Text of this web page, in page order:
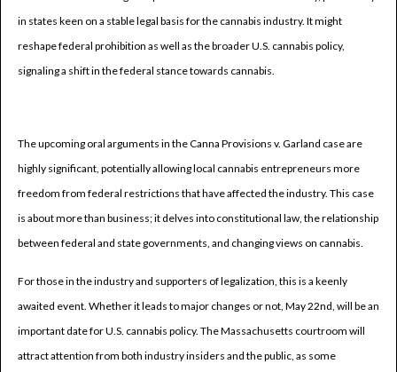
in states keen on a stable legal basis for the cannabis industry. It might
reshape federal prohibition as well as the broader U.S. cannabis policy,
signaling a shift in the federal stance towards cannabis.
The upcoming oral arguments in the Canna Provisions v. Garland case are
highly significant, potentially allowing local cannabis entrepreneurs more
freedom from federal restrictions that have affected the industry. This case
is about more than business; it delves into constitutional law, the relationship
between federal and state governments, and changing views on cannabis.
For those in the industry and supporters of legalization, this is a keenly
awaited event. Whether it leads to major changes or not, May 22nd, will be an
important date for U.S. cannabis policy. The Massachusetts courtroom will
attract attention from both industry insiders and the public, as some